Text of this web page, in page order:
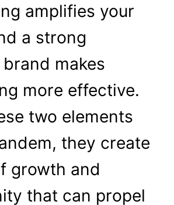
amplifies your
a strong
makes
more effective.
two elements
they create
growth and
that can propel